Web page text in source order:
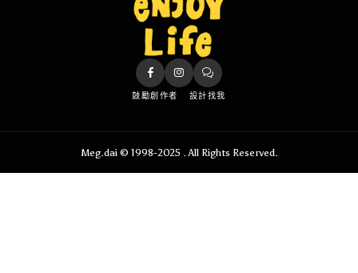
鼓勵創作者 設計找我
Meg.dai © 1998-2025 . All Rights Reserved.